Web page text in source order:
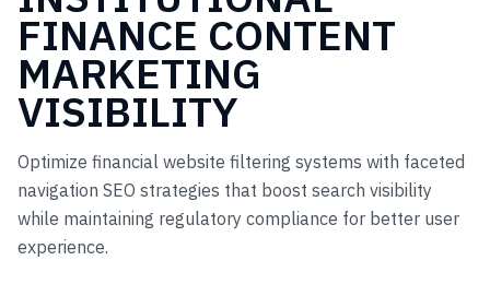
FINANCE CONTENT
MARKETING
VISIBILITY
Optimize financial website filtering systems with faceted
navigation SEO strategies that boost search visibility
while maintaining regulatory compliance for better user
experience.